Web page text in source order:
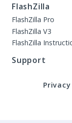
FlashZilla
FlashZilla Pro
FlashZilla V3
FlashZilla
Support